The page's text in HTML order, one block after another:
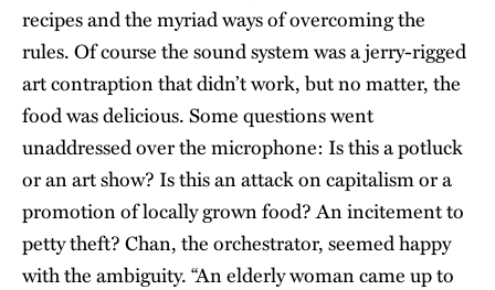
recipes and the myriad ways of overcoming the
rules. Of course the sound system was a jerry-rigged
art contraption that didn’t work, but no matter, the
food was delicious. Some questions went
unaddressed over the microphone: Is this a potluck
or an art show? Is this an attack on capitalism or a
promotion of locally grown food? An incitement to
petty theft? Chan, the orchestrator, seemed happy
with the ambiguity. “An elderly woman came up to